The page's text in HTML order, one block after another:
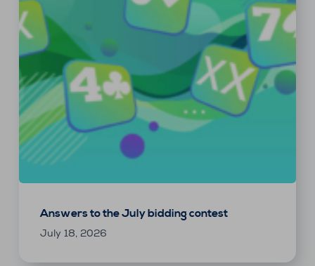
Answers to the July bidding contest
July 18, 2026